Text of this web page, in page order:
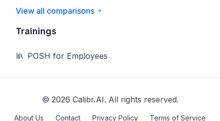
View all comparisons
Trainings
POSH for Employees
© 2026 Calibr.AI. All rights reserved.
About Us Contact Privacy Policy Terms of Service